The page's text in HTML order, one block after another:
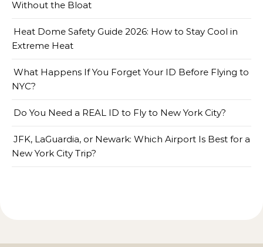
Without the Bloat
Heat Dome Safety Guide 2026: How to Stay Cool in
Extreme Heat
What Happens If You Forget Your ID Before Flying to
NYC?
Do You Need a REAL ID to Fly to New York City?
JFK, LaGuardia, or Newark: Which Airport Is Best for a
New York City Trip?